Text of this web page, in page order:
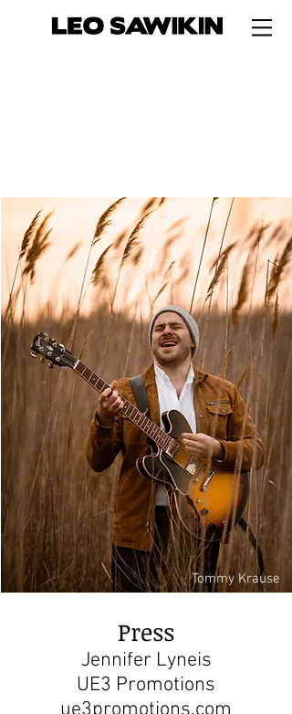
Tommy Krause
Press
Jennifer Lyneis
UE3 Promotions